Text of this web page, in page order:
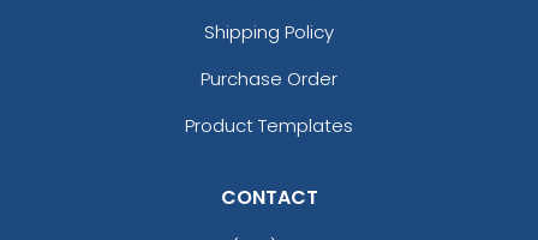
Shipping Policy
Purchase Order
Product Templates
CONTACT